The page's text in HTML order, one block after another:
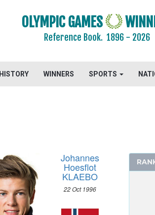
OLYMPIC GAMES
Reference Book.1896 - 2026
HISTORY WINNERS SPORTS
Johannes
Hoesflot
KLAEBO
22 Oct 1996